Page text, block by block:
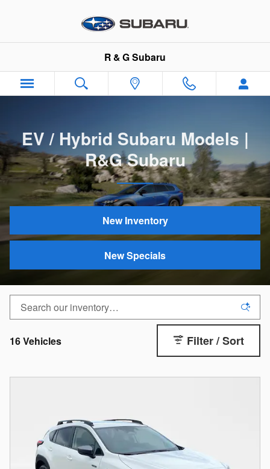
EV / Hybrid Subaru Models |
R & G Subaru
EV / Hybrid Subaru Models |
R&G Subaru
New Inventory
New Specials
16 Vehicles Filter / Sort